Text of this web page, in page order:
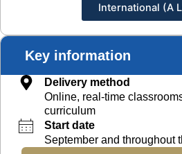
International (A
Key information
Delivery method
Online, real-time
curriculum
Start date
September and throughout